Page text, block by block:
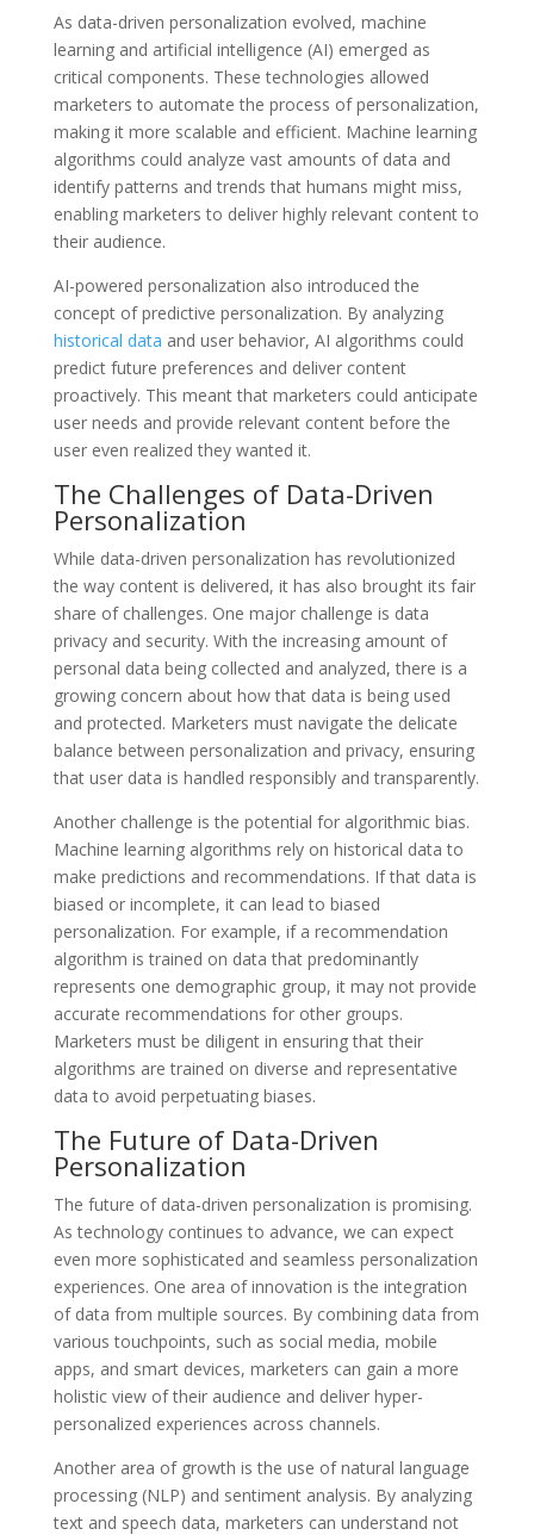
As data-driven personalization evolved, machine
learning and artificial intelligence (AI) emerged as
critical components. These technologies allowed
marketers to automate the process of personalization,
making it more scalable and efficient. Machine learning
algorithms could analyze vast amounts of data and
identify patterns and trends that humans might miss,
enabling marketers to deliver highly relevant content to
their audience.
AI-powered personalization also introduced the
concept of predictive personalization. By analyzing
historical data and user behavior, AI algorithms could
predict future preferences and deliver content
proactively. This meant that marketers could anticipate
user needs and provide relevant content before the
user even realized they wanted it.
The Challenges of Data-Driven
Personalization
While data-driven personalization has revolutionized
the way content is delivered, it has also brought its fair
share of challenges. One major challenge is data
privacy and security. With the increasing amount of
personal data being collected and analyzed, there is a
growing concern about how that data is being used
and protected. Marketers must navigate the delicate
balance between personalization and privacy, ensuring
that user data is handled responsibly and transparently.
Another challenge is the potential for algorithmic bias.
Machine learning algorithms rely on historical data to
make predictions and recommendations. If that data is
biased or incomplete, it can lead to biased
personalization. For example, if a recommendation
algorithm is trained on data that predominantly
represents one demographic group, it may not provide
accurate recommendations for other groups.
Marketers must be diligent in ensuring that their
algorithms are trained on diverse and representative
data to avoid perpetuating biases.
The Future of Data-Driven
Personalization
The future of data-driven personalization is promising.
As technology continues to advance, we can expect
even more sophisticated and seamless personalization
experiences. One area of innovation is the integration
of data from multiple sources. By combining data from
various touchpoints, such as social media, mobile
apps, and smart devices, marketers can gain a more
holistic view of their audience and deliver hyper-
personalized experiences across channels.
Another area of growth is the use of natural language
processing (NLP) and sentiment analysis. By analyzing
text and speech data, marketers can understand not